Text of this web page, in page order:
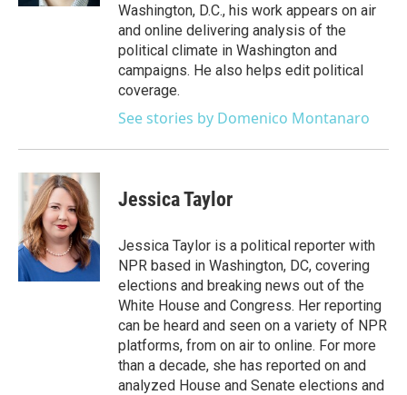
Washington, D.C., his work appears on air
and online delivering analysis of the
political climate in Washington and
campaigns. He also helps edit political
coverage.
See stories by Domenico Montanaro
Jessica Taylor
Jessica Taylor is a political reporter with
NPR based in Washington, DC, covering
elections and breaking news out of the
White House and Congress. Her reporting
can be heard and seen on a variety of NPR
platforms, from on air to online. For more
than a decade, she has reported on and
analyzed House and Senate elections and